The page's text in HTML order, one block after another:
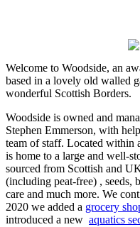
Welcome to Woodside, an
based in a lovely old walled
wonderful Scottish Borders.
Woodside is owned and
Stephen Emmerson, with
team of staff. Located within
is home to a large and well-
sourced from Scottish and
(including peat-free) , seeds,
care and much more. We
2020 we added a grocery
introduced a new aquatics